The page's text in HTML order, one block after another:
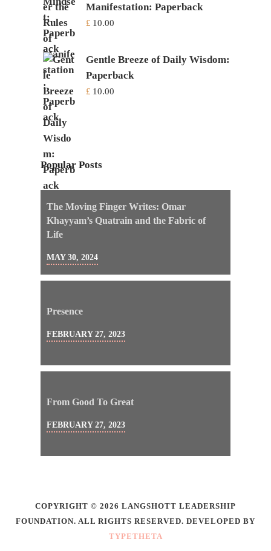
Manifestation: Paperback
£ 10.00
Gentle Breeze of Daily Wisdom:
Paperback
£ 10.00
Popular Posts
The Moving Finger Writes: Omar
Khayyam’s Quatrain and the Fabric of
Life
MAY 30, 2024
Presence
FEBRUARY 27, 2023
From Good To Great
FEBRUARY 27, 2023
COPYRIGHT © 2026 LANGSHOTT LEADERSHIP
FOUNDATION. ALL RIGHTS RESERVED. DEVELOPED BY
TYPETHETA